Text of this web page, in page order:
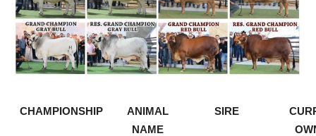
CHAMPIONSHIP
ANIMAL
NAME
SIRE